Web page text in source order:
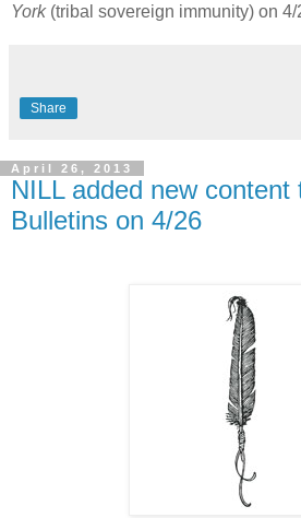
York (tribal sovereign immunity) on 4/
Share
April 26, 2013
NILL added new
Bulletins on 4/26